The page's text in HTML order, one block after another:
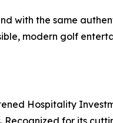
with the same
modern golf
Hospitality
for its